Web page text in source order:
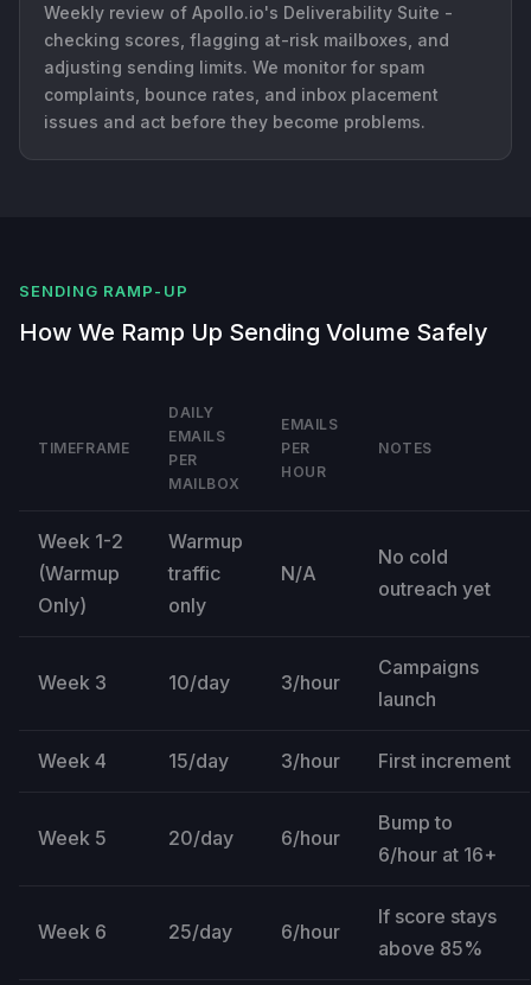
Weekly review of Apollo.io's Deliverability Suite -
checking scores, flagging at-risk mailboxes, and
adjusting sending limits. We monitor for spam
complaints, bounce rates, and inbox placement
issues and act before they become problems.
SENDING RAMP-UP
How We Ramp Up Sending Volume Safely
TIMEFRAME
DAILY
EMAILS
PER
MAILBOX
EMAILS
PER
HOUR
NOTES
Week 1-2
(Warmup
Only)
Warmup
traffic
only
N/A
No cold
outreach yet
Week 3 10/day 3/hour
Campaigns
launch
Week 4 15/day 3/hour First increment
Week 5 20/day 6/hour
Bump to
6/hour at 16+
Week 6 25/day 6/hour
If score stays
above 85%